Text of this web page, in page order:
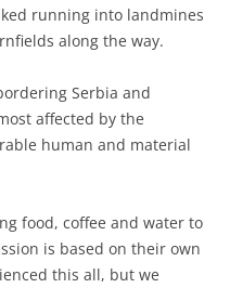
running into landmines
along the way.
Serbia and
affected by the
human and material
food, coffee and water to
is based on their own
this all, but we